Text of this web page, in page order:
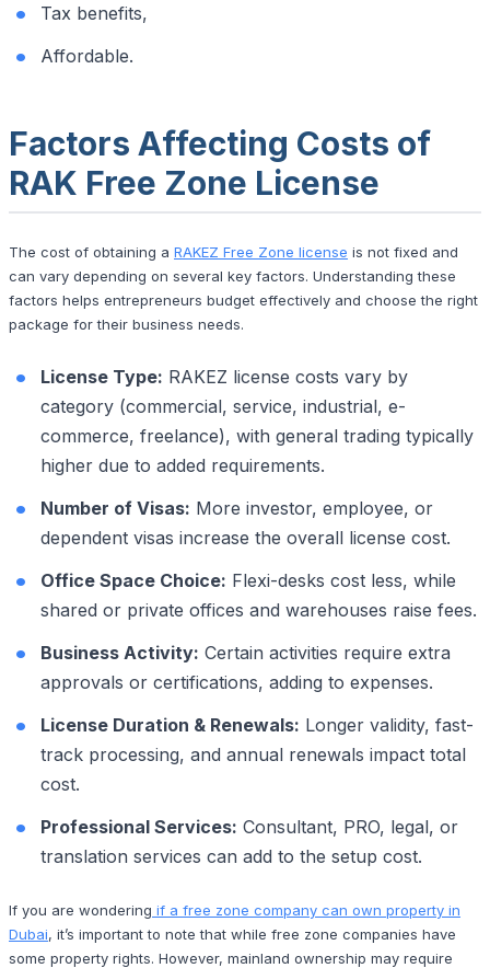
Tax benefits,
Affordable.
Factors Affecting Costs of
RAK Free Zone License
The cost of obtaining a RAKEZ Free Zone license is not fixed and
can vary depending on several key factors. Understanding these
factors helps entrepreneurs budget effectively and choose the right
package for their business needs.
License Type: RAKEZ license costs vary by
category (commercial, service, industrial, e-
commerce, freelance), with general trading typically
higher due to added requirements.
Number of Visas: More investor, employee, or
dependent visas increase the overall license cost.
Office Space Choice: Flexi-desks cost less, while
shared or private offices and warehouses raise fees.
Business Activity: Certain activities require extra
approvals or certifications, adding to expenses.
License Duration & Renewals: Longer validity, fast-
track processing, and annual renewals impact total
cost.
Professional Services: Consultant, PRO, legal, or
translation services can add to the setup cost.
If you are wondering if a free zone company can own property in
Dubai, it’s important to note that while free zone companies have
some property rights. However, mainland ownership may require